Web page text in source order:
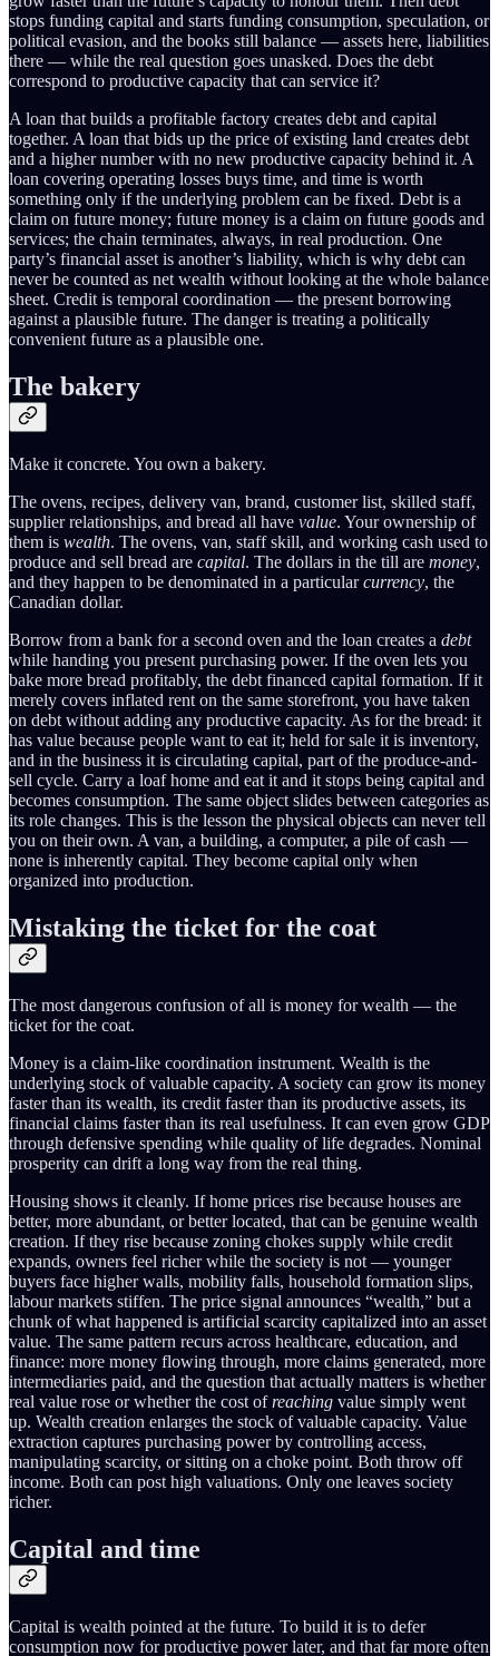
stops funding capital and starts funding consumption, speculation, or
political evasion, and the books still balance — assets here, liabilities
there — while the real question goes unasked. Does the debt
correspond to productive capacity that can service it?
A loan that builds a profitable factory creates debt and capital
together. A loan that bids up the price of existing land creates debt
and a higher number with no new productive capacity behind it. A
loan covering operating losses buys time, and time is worth
something only if the underlying problem can be fixed. Debt is a
claim on future money; future money is a claim on future goods and
services; the chain terminates, always, in real production. One
party’s financial asset is another’s liability, which is why debt can
never be counted as net wealth without looking at the whole balance
sheet. Credit is temporal coordination — the present borrowing
against a plausible future. The danger is treating a politically
convenient future as a plausible one.
The bakery
Make it concrete. You own a bakery.
The ovens, recipes, delivery van, brand, customer list, skilled staff,
supplier relationships, and bread all have value. Your ownership of
them is wealth. The ovens, van, staff skill, and working cash used to
produce and sell bread are capital. The dollars in the till are money,
and they happen to be denominated in a particularcurrency, the
Canadian dollar.
Borrow from a bank for a second oven and the loan creates a debt
while handing you present purchasing power. If the oven lets you
bake more bread profitably, the debt financed capital formation. If it
merely covers inflated rent on the same storefront, you have taken
on debt without adding any productive capacity. As for the bread: it
has value because people want to eat it; held for sale it is inventory,
and in the business it is circulating capital, part of the produce-and-
sell cycle. Carry a loaf home and eat it and it stops being capital and
becomes consumption. The same object slides between categories as
its role changes. This is the lesson the physical objects can never tell
you on their own. A van, a building, a computer, a pile of cash —
none is inherently capital. They become capital only when
organized into production.
Mistaking the ticket for the coat
The most dangerous confusion of all is money for wealth — the
ticket for the coat.
Money is a claim-like coordination instrument. Wealth is the
underlying stock of valuable capacity. A society can grow its money
faster than its wealth, its credit faster than its productive assets, its
financial claims faster than its real usefulness. It can even grow GDP
through defensive spending while quality of life degrades. Nominal
prosperity can drift a long way from the real thing.
Housing shows it cleanly. If home prices rise because houses are
better, more abundant, or better located, that can be genuine wealth
creation. If they rise because zoning chokes supply while credit
expands, owners feel richer while the society is not — younger
buyers face higher walls, mobility falls, household formation slips,
labour markets stiffen. The price signal announces “wealth,” but a
chunk of what happened is artificial scarcity capitalized into an asset
value. The same pattern recurs across healthcare, education, and
finance: more money flowing through, more claims generated, more
intermediaries paid, and the question that actually matters is whether
real value rose or whether the cost of reaching value simply went
up. Wealth creation enlarges the stock of valuable capacity. Value
extraction captures purchasing power by controlling access,
manipulating scarcity, or sitting on a choke point. Both throw off
income. Both can post high valuations. Only one leaves society
richer.
Capital and time
Capital is wealth pointed at the future. To build it is to defer
consumption now for productive power later, and that far more often